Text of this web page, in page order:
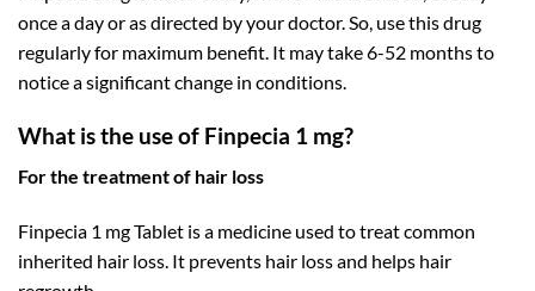
once a day or as directed by your doctor. So, use this drug
regularly for maximum benefit. It may take 6-52 months to
notice a significant change in conditions.
What is the use of Finpecia 1 mg?
For the treatment of hair loss
Finpecia 1 mg Tablet is a medicine used to treat common
inherited hair loss. It prevents hair loss and helps hair